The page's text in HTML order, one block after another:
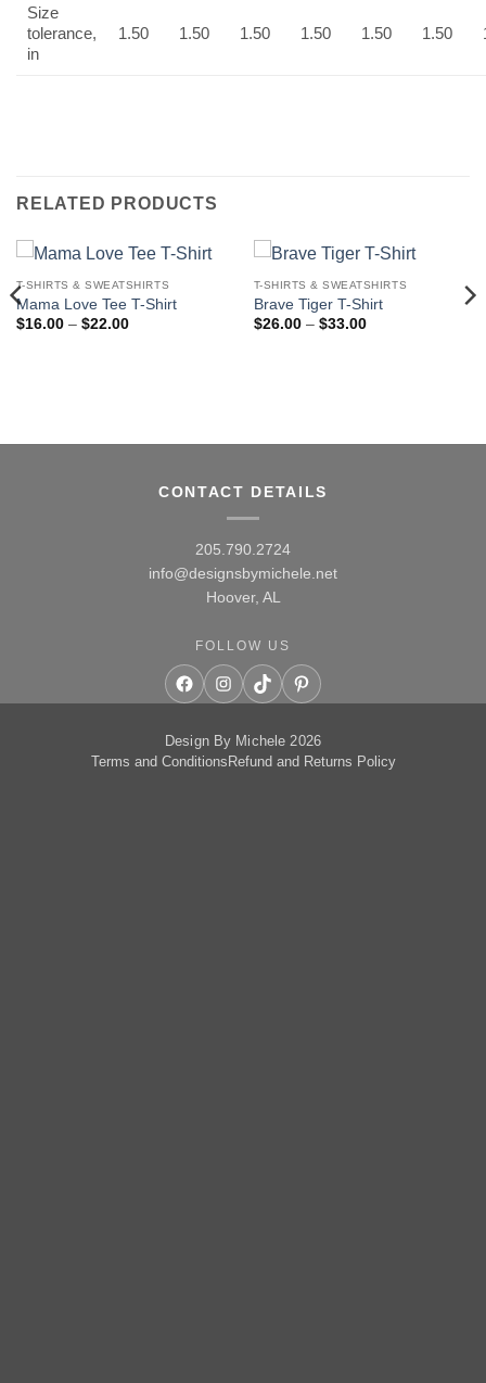
Size
tolerance,
in
1.50 1.50 1.50 1.50 1.50 1.50
RELATED PRODUCTS
T-SHIRTS & SWEATSHIRTS
Mama Love Tee T-Shirt
$16.00 – $22.00Price
T-SHIRTS & SWEATSHIRTS
Brave Tiger T-Shirt
$26.00 – $33.00Price
CONTACT DETAILS
205.790.2724
info@designsbymichele.net
Hoover, AL
FOLLOW US
FacebookInstagram
TikTokPinterest
Design By Michele 2026
Terms and ConditionsRefund and Returns Policy